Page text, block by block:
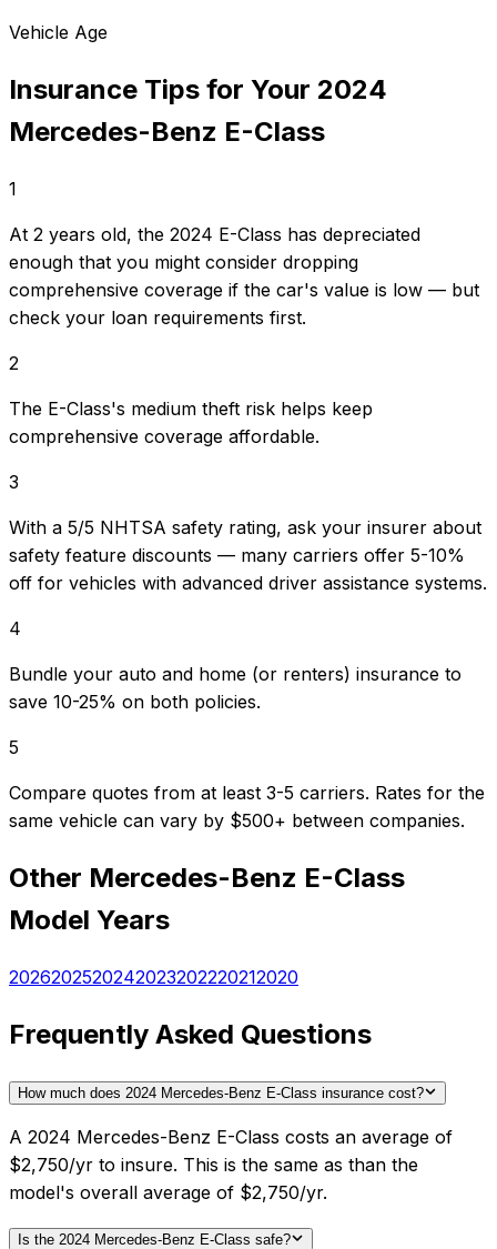
Vehicle Age
Insurance Tips for Your 2024
Mercedes-Benz E-Class
1
At 2 years old, the 2024 E-Class has depreciated
enough that you might consider dropping
comprehensive coverage if the car's value is low — but
check your loan requirements first.
2
The E-Class's medium theft risk helps keep
comprehensive coverage affordable.
3
With a 5/5 NHTSA safety rating, ask your insurer about
safety feature discounts — many carriers offer 5-10%
off for vehicles with advanced driver assistance systems.
4
Bundle your auto and home (or renters) insurance to
save 10-25% on both policies.
5
Compare quotes from at least 3-5 carriers. Rates for the
same vehicle can vary by $500+ between companies.
Other Mercedes-Benz E-Class
Model Years
2026202520242023202220212020
Frequently Asked Questions
How much does 2024 Mercedes-Benz E-Class insurance cost?
A 2024 Mercedes-Benz E-Class costs an average of
$2,750/yr to insure. This is the same as than the
model's overall average of $2,750/yr.
Is the 2024 Mercedes-Benz E-Class safe?